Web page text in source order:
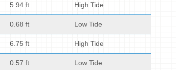
5.94 ft High Tide
0.68 ft Low Tide
6.75 ft High Tide
0.57 ft Low Tide